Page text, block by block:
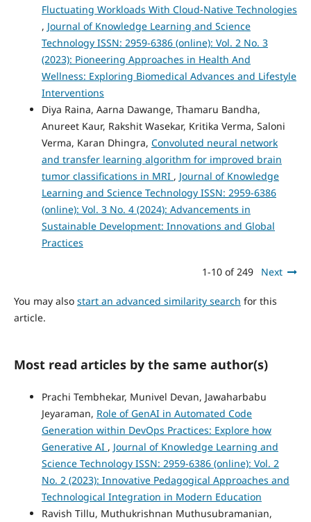
Fluctuating Workloads With Cloud-Native Technologies
, Journal of Knowledge Learning and Science
Technology ISSN: 2959-6386 (online): Vol. 2 No. 3
(2023): Pioneering Approaches in Health And
Wellness: Exploring Biomedical Advances and Lifestyle
Interventions
Diya Raina, Aarna Dawange, Thamaru Bandha,
Anureet Kaur, Rakshit Wasekar, Kritika Verma, Saloni
Verma, Karan Dhingra, Convoluted neural network
and transfer learning algorithm for improved brain
tumor classifications in MRI , Journal of Knowledge
Learning and Science Technology ISSN: 2959-6386
(online): Vol. 3 No. 4 (2024): Advancements in
Sustainable Development: Innovations and Global
Practices
1-10 of 249 Next
You may also start an advanced similarity search for this
article.
Most read articles by the same author(s)
Prachi Tembhekar, Munivel Devan, Jawaharbabu
Jeyaraman, Role of GenAI in Automated Code
Generation within DevOps Practices: Explore how
Generative AI , Journal of Knowledge Learning and
Science Technology ISSN: 2959-6386 (online): Vol. 2
No. 2 (2023): Innovative Pedagogical Approaches and
Technological Integration in Modern Education
Ravish Tillu, Muthukrishnan Muthusubramanian,